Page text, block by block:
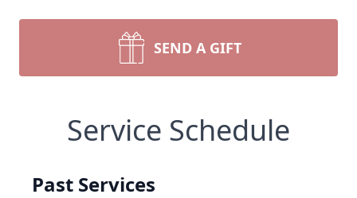
SEND A GIFT
Service Schedule
Past Services